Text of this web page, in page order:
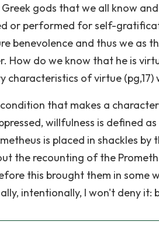
gods that we all know
or performed for self-
benevolence and thus we as
How do we know that he is
characteristics of virtue
that makes a
willfulness is defined
is placed in shackles
the recounting of the
this brought them in some
intentionally, I won't deny it: